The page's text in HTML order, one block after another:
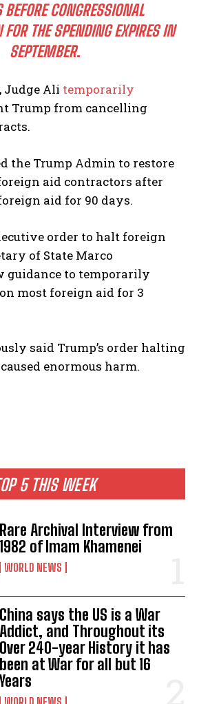
5 THIS WEEK
Rare Archival Interview from
1982 of Imam Khamenei
WORLD NEWS
China says the US is a War
Addict, and Throughout its
Over 240-year History it has
been at War for all but 16
Years
BEFORE CONGRESSIONAL
FOR THE SPENDING EXPIRES IN
SEPTEMBER.
Judge Ali temporarily
Trump from cancelling
the Trump Admin to restore
aid contractors after
aid for 90 days.
order to halt foreign
of State Marco
guidance to temporarily
most foreign aid for 3
said Trump’s order halting
enormous harm.